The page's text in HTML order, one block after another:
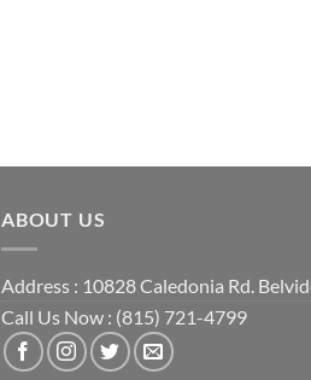
ABOUT US
Address : 10828 Caledonia Rd.
Call Us Now : (815) 721-4799